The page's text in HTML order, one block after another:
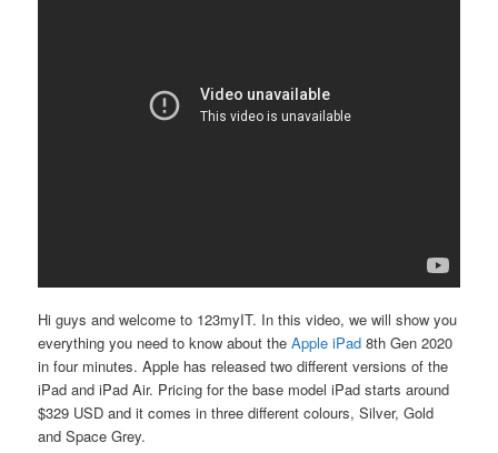
Hi guys and welcome to 123myIT. In this video, we will show you
everything you need to know about theApple iPad 8th Gen 2020
in four minutes. Apple has released two different versions of the
iPad and iPad Air. Pricing for the base model iPad starts around
$329 USD and it comes in three different colours, Silver, Gold
and Space Grey.